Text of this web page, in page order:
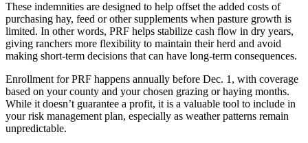
These indemnities are designed to help offset the added costs of
purchasing hay, feed or other supplements when pasture growth is
limited. In other words, PRF helps stabilize cash flow in dry years,
giving ranchers more flexibility to maintain their herd and avoid
making short-term decisions that can have long-term consequences.
Enrollment for PRF happens annually before Dec. 1, with coverage
based on your county and your chosen grazing or haying months.
While it doesn’t guarantee a profit, it is a valuable tool to include in
your risk management plan, especially as weather patterns remain
unpredictable.